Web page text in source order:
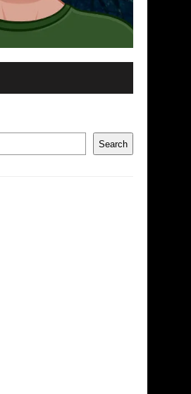
Search